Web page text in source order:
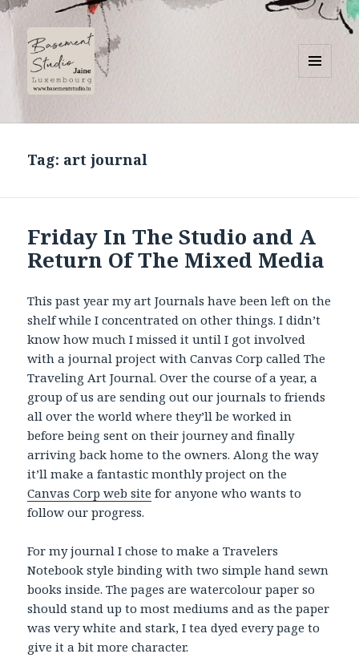
Tag: art journal
Friday In The Studio and A
Return Of The Mixed Media
This past year my art Journals have been left on the
shelf while I concentrated on other things. I didn’t
know how much I missed it until I got involved
with a journal project with Canvas Corp called The
Traveling Art Journal. Over the course of a year, a
group of us are sending out our journals to friends
all over the world where they’ll be worked in
before being sent on their journey and finally
arriving back home to the owners. Along the way
it’ll make a fantastic monthly project on the
Canvas Corp web site for anyone who wants to
follow our progress.
For my journal I chose to make a Travelers
Notebook style binding with two simple hand sewn
books inside. The pages are watercolour paper so
should stand up to most mediums and as the paper
was very white and stark, I tea dyed every page to
give it a bit more character.